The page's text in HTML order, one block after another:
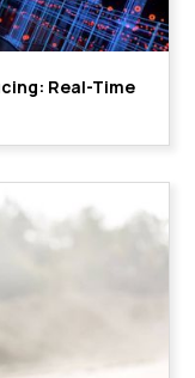
Real-Time